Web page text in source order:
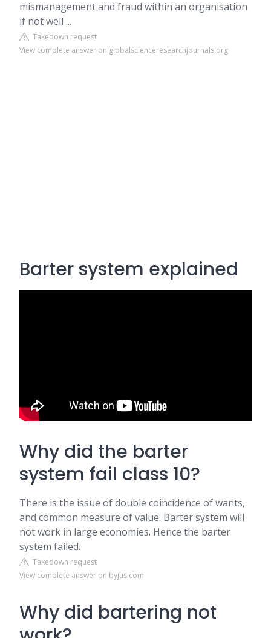
mismanagement and fraud within an organisation
if not well ...
Takedown request
View complete answer on globalscienceresearchjournals.org
Barter system explained
Why did the barter
system fail class 10?
There is the issue of double coincidence of wants,
and common measure of value. Barter system will
not work in large economies. Hence the barter
system failed.
Takedown request
View complete answer on byjus.com
Why did bartering not